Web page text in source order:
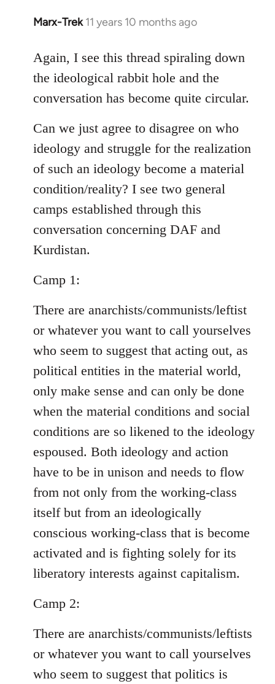
Marx-Trek 11 years 10 months ago
In
to
Welcome
libcom.org
Again, I see this thread spiraling down
the ideological rabbit hole and the
conversation has become quite circular.
Can we just agree to disagree on who
ideology and struggle for the realization
of such an ideology become a material
condition/reality? I see two general
camps established through this
conversation concerning DAF and
Kurdistan.
Camp 1:
There are anarchists/communists/leftist
or whatever you want to call yourselves
who seem to suggest that acting out, as
political entities in the material world,
only make sense and can only be done
when the material conditions and social
conditions are so likened to the ideology
espoused. Both ideology and action
have to be in unison and needs to flow
from not only from the working-class
itself but from an ideologically
conscious working-class that is become
activated and is fighting solely for its
liberatory interests against capitalism.
Camp 2:
There are anarchists/communists/leftists
or whatever you want to call yourselves
who seem to suggest that politics is